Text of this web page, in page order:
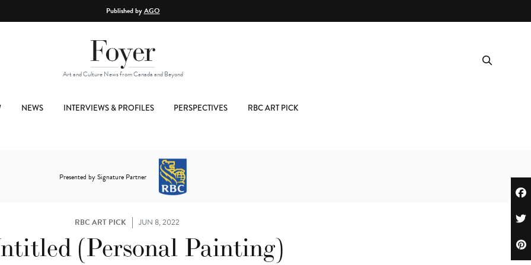
Published byAGO
Art and Culture News from Canada and Beyond
NEWS INTERVIEWS & PROFILES PERSPECTIVES RBC ART PICK
Presented by Signature Partner
RBC ART PICK JUN 8, 2022
(Personal Painting)